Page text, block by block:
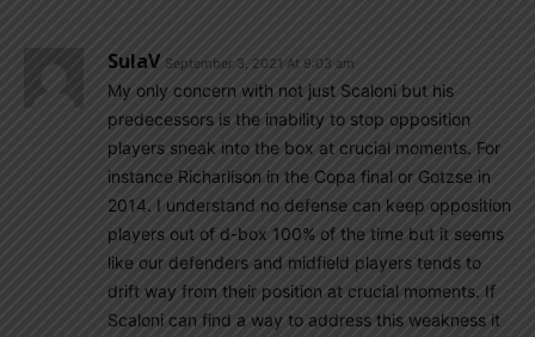
SulaV September 3, 2021 At 9:03 am
My only concern with not just Scaloni but his
predecessors is the inability to stop opposition
players sneak into the box at crucial moments. For
instance Richarlison in the Copa final or Gotzse in
2014. I understand no defense can keep opposition
players out of d-box 100% of the time but it seems
like our defenders and midfield players tends to
drift way from their position at crucial moments. If
Scaloni can find a way to address this weakness it